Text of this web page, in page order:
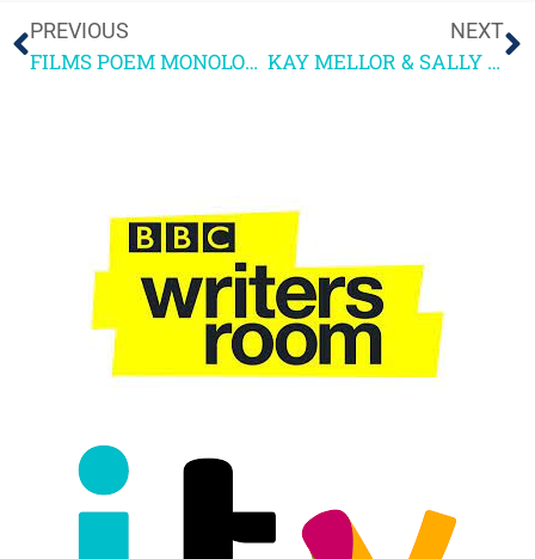
PREVIOUS
FILMS POEM MONOLOGUE
NEXT
KAY MELLOR & SALLY WAINWRIGHT